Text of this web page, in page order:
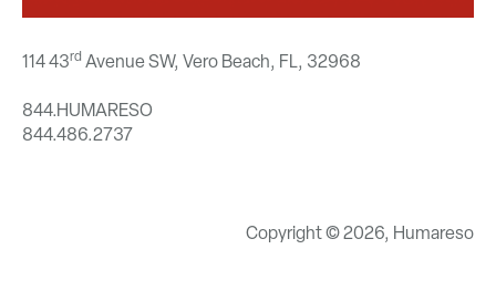
114 43rd Avenue SW, Vero Beach, FL, 32968
844.HUMARESO
844.486.2737
Copyright © 2026, Humareso